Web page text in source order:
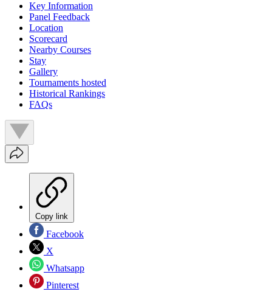
Key Information
Panel Feedback
Location
Scorecard
Nearby Courses
Stay
Gallery
Tournaments hosted
Historical Rankings
FAQs
Copy link
Facebook
X
Whatsapp
Pinterest